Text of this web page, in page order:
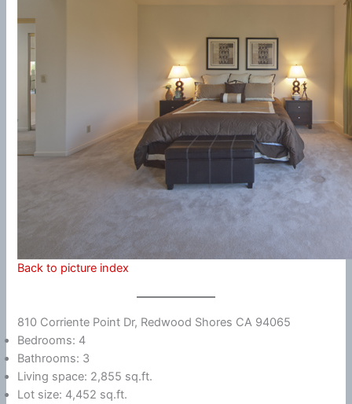
Back to picture index
810 Corriente Point Dr, Redwood Shores CA 94065
Bedrooms: 4
Bathrooms: 3
Living space: 2,855 sq.ft.
Lot size: 4,452 sq.ft.